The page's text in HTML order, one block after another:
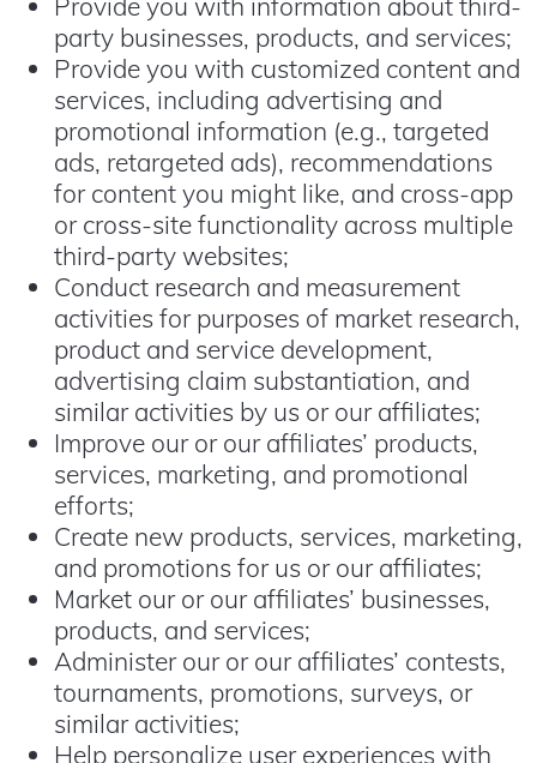
party businesses, products, and services;
Provide you with customized content and
services, including advertising and
promotional information (e.g., targeted
ads, retargeted ads), recommendations
for content you might like, and cross-app
or cross-site functionality across multiple
third-party websites;
Conduct research and measurement
activities for purposes of market research,
product and service development,
advertising claim substantiation, and
similar activities by us or our affiliates;
Improve our or our affiliates’ products,
services, marketing, and promotional
efforts;
Create new products, services, marketing,
and promotions for us or our affiliates;
Market our or our affiliates’ businesses,
products, and services;
Administer our or our affiliates’ contests,
tournaments, promotions, surveys, or
similar activities;
Help personalize user experiences with